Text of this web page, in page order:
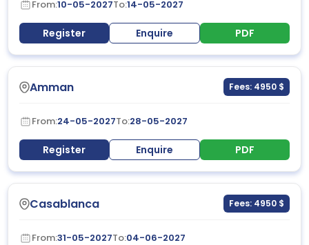
From:10-05-2027To:14-05-2027
Register Enquire PDF
Amman Fees: 4950 $
From:24-05-2027To:28-05-2027
Register Enquire PDF
Casablanca Fees: 4950 $
From:31-05-2027To:04-06-2027